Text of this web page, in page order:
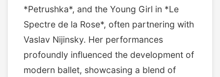
*Petrushka*, and the Young Girl in *Le
Spectre de la Rose*, often partnering with
Vaslav Nijinsky. Her performances
profoundly influenced the development of
modern ballet, showcasing a blend of